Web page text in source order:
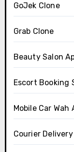
GoJek Clone
Grab Clone
Beauty Salon
Escort Booking
Mobile Car Wah
Courier Delivery